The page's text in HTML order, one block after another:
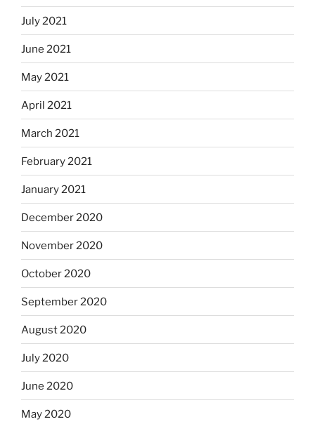
July 2021
June 2021
May 2021
April 2021
March 2021
February 2021
January 2021
December 2020
November 2020
October 2020
September 2020
August 2020
July 2020
June 2020
May 2020